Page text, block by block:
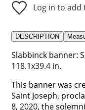
Log in to
DESCRIPTION
Slabbinck banner:
118.1x39.4 in.
This banner was
Saint Joseph,
8, 2020, the